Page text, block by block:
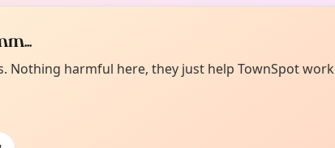
Nothing harmful here, they just help TownSpot work